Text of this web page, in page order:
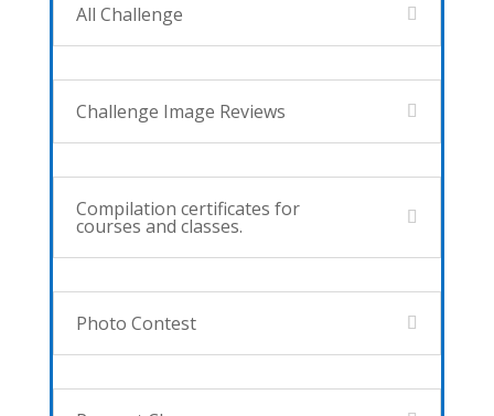
All Challenge
Challenge Image Reviews
Compilation certificates for
courses and classes.
Photo Contest